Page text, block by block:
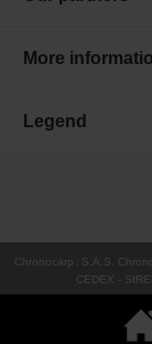
More
Legend
Chronocarp : S.A.S.
CEDEX -